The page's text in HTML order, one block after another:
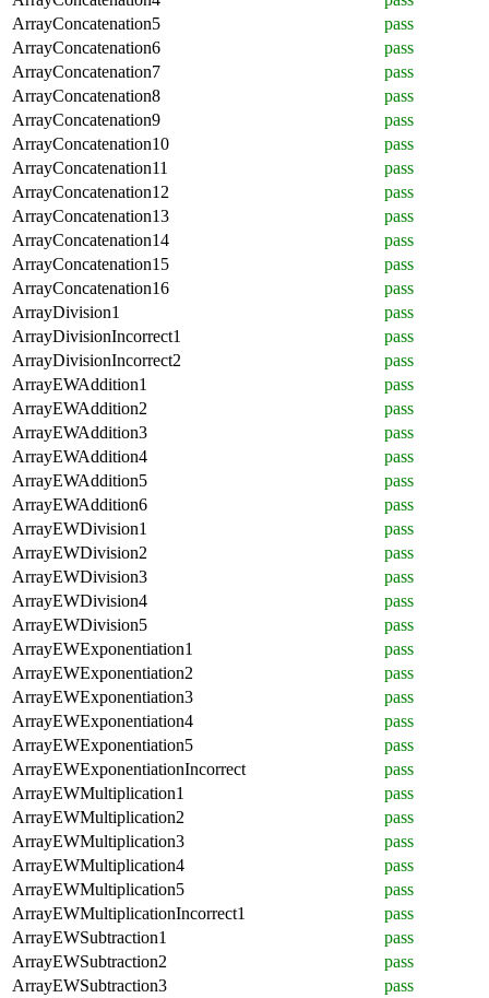
ArrayConcatenation5
pass
ArrayConcatenation6
pass
ArrayConcatenation7
pass
ArrayConcatenation8
pass
ArrayConcatenation9
pass
ArrayConcatenation10
pass
ArrayConcatenation11
pass
ArrayConcatenation12
pass
ArrayConcatenation13
pass
ArrayConcatenation14
pass
ArrayConcatenation15
pass
ArrayConcatenation16
pass
ArrayDivision1
pass
ArrayDivisionIncorrect1
pass
ArrayDivisionIncorrect2
pass
ArrayEWAddition1
pass
ArrayEWAddition2
pass
ArrayEWAddition3
pass
ArrayEWAddition4
pass
ArrayEWAddition5
pass
ArrayEWAddition6
pass
ArrayEWDivision1
pass
ArrayEWDivision2
pass
ArrayEWDivision3
pass
ArrayEWDivision4
pass
ArrayEWDivision5
pass
ArrayEWExponentiation1
pass
ArrayEWExponentiation2
pass
ArrayEWExponentiation3
pass
ArrayEWExponentiation4
pass
ArrayEWExponentiation5
pass
ArrayEWExponentiationIncorrect
pass
ArrayEWMultiplication1
pass
ArrayEWMultiplication2
pass
ArrayEWMultiplication3
pass
ArrayEWMultiplication4
pass
ArrayEWMultiplication5
pass
ArrayEWMultiplicationIncorrect1
pass
ArrayEWSubtraction1
pass
ArrayEWSubtraction2
pass
ArrayEWSubtraction3
pass